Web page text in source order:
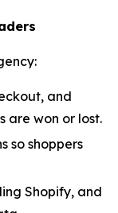
and
are won or lost.
so shoppers
Shopify, and